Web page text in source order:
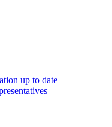
up to date